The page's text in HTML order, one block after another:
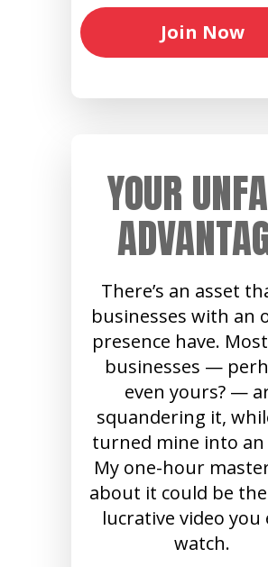
Join Now
YOUR
There’s an asset
businesses with an
presence have.
businesses —
even yours? —
squandering it,
turned mine into an
My one-hour
about it could be
lucrative video you
watch.